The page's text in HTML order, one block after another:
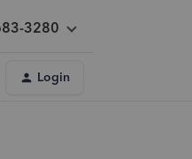
3280
Login